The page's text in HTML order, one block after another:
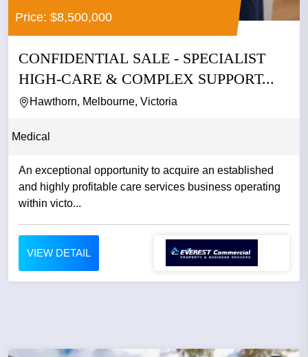
Price: $8,500,000
CONFIDENTIAL SALE - SPECIALIST
HIGH-CARE & COMPLEX SUPPORT...
Hawthorn, Melbourne, Victoria
Medical
An exceptional opportunity to acquire an established
and highly profitable care services business operating
within victo...
VIEW DETAIL